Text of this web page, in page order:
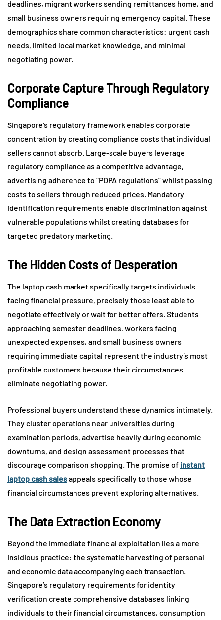
deadlines, migrant workers sending remittances home, and
small business owners requiring emergency capital. These
demographics share common characteristics: urgent cash
needs, limited local market knowledge, and minimal
negotiating power.
Corporate Capture Through Regulatory
Compliance
Singapore’s regulatory framework enables corporate
concentration by creating compliance costs that individual
sellers cannot absorb. Large-scale buyers leverage
regulatory compliance as a competitive advantage,
advertising adherence to “PDPA regulations” whilst passing
costs to sellers through reduced prices. Mandatory
identification requirements enable discrimination against
vulnerable populations whilst creating databases for
targeted predatory marketing.
The Hidden Costs of Desperation
The laptop cash market specifically targets individuals
facing financial pressure, precisely those least able to
negotiate effectively or wait for better offers. Students
approaching semester deadlines, workers facing
unexpected expenses, and small business owners
requiring immediate capital represent the industry’s most
profitable customers because their circumstances
eliminate negotiating power.
Professional buyers understand these dynamics intimately.
They cluster operations near universities during
examination periods, advertise heavily during economic
downturns, and design assessment processes that
discourage comparison shopping. The promise of instant
laptop cash salesappeals specifically to those whose
financial circumstances prevent exploring alternatives.
The Data Extraction Economy
Beyond the immediate financial exploitation lies a more
insidious practice: the systematic harvesting of personal
and economic data accompanying each transaction.
Singapore’s regulatory requirements for identity
verification create comprehensive databases linking
individuals to their financial circumstances, consumption